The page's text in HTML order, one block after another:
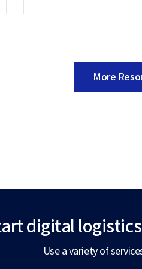
More
digital logistics
Use a variety of